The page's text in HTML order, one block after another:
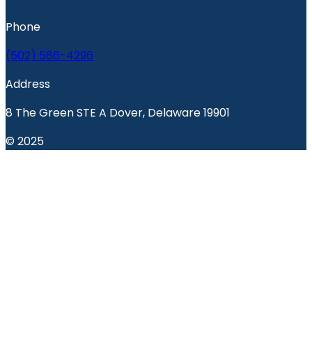
Phone
(502) 586-4296
Address
8 The Green STE A Dover, Delaware 19901
© 2025